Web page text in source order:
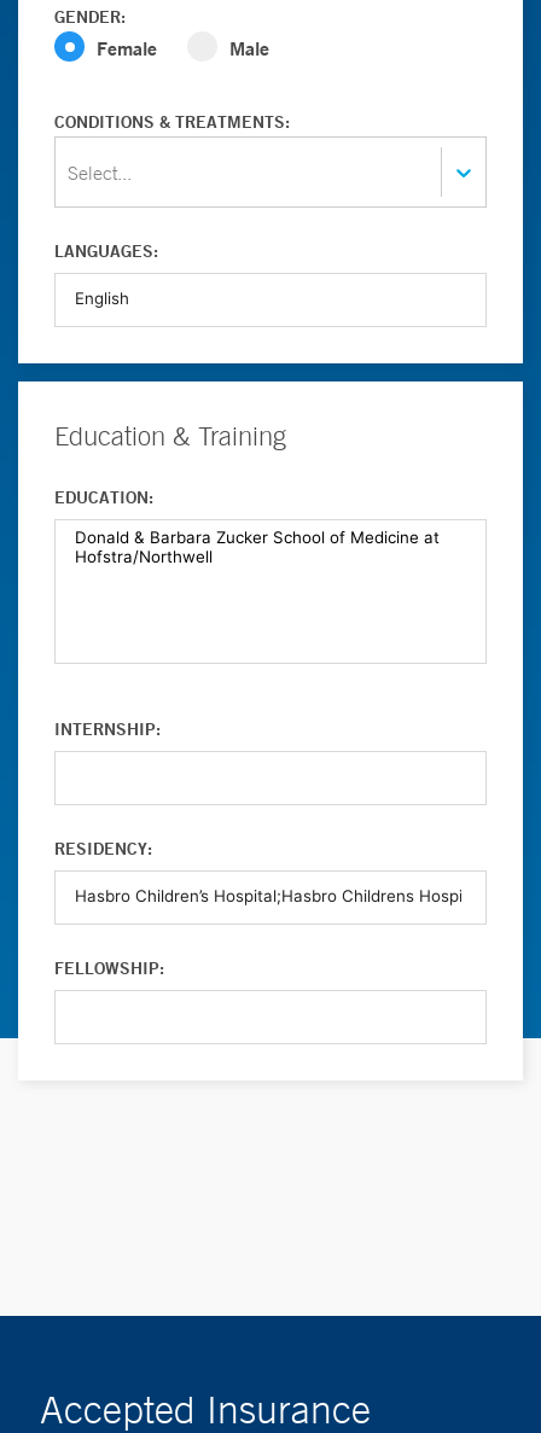
GENDER:
Female Male
CONDITIONS & TREATMENTS:
Select...
LANGUAGES:
Education & Training
EDUCATION:
INTERNSHIP:
RESIDENCY:
FELLOWSHIP:
Accepted Insurance